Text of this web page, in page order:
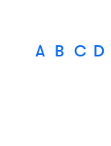
A B C D